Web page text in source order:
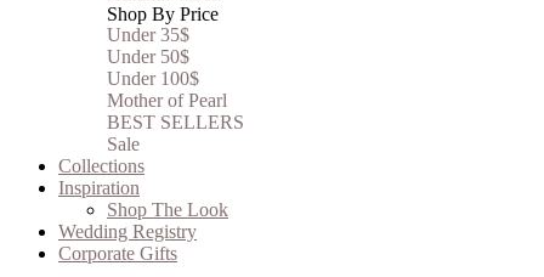
Shop By Price
Under 35$
Under 50$
Under 100$
Mother of Pearl
BEST SELLERS
Sale
Collections
Inspiration
Shop The Look
Wedding Registry
Corporate Gifts